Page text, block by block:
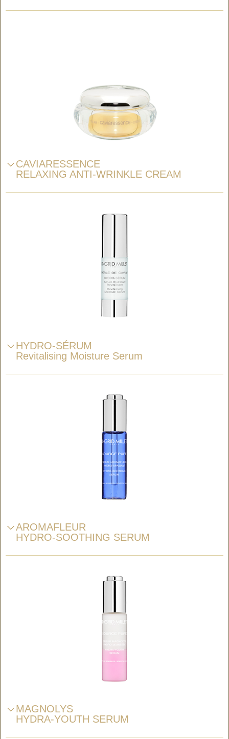
CAVIARESSENCE
RELAXING ANTI-WRINKLE CREAM
HYDRO-SÉRUM
Revitalising Moisture Serum
AROMAFLEUR
HYDRO-SOOTHING SERUM
MAGNOLYS
HYDRA-YOUTH SERUM